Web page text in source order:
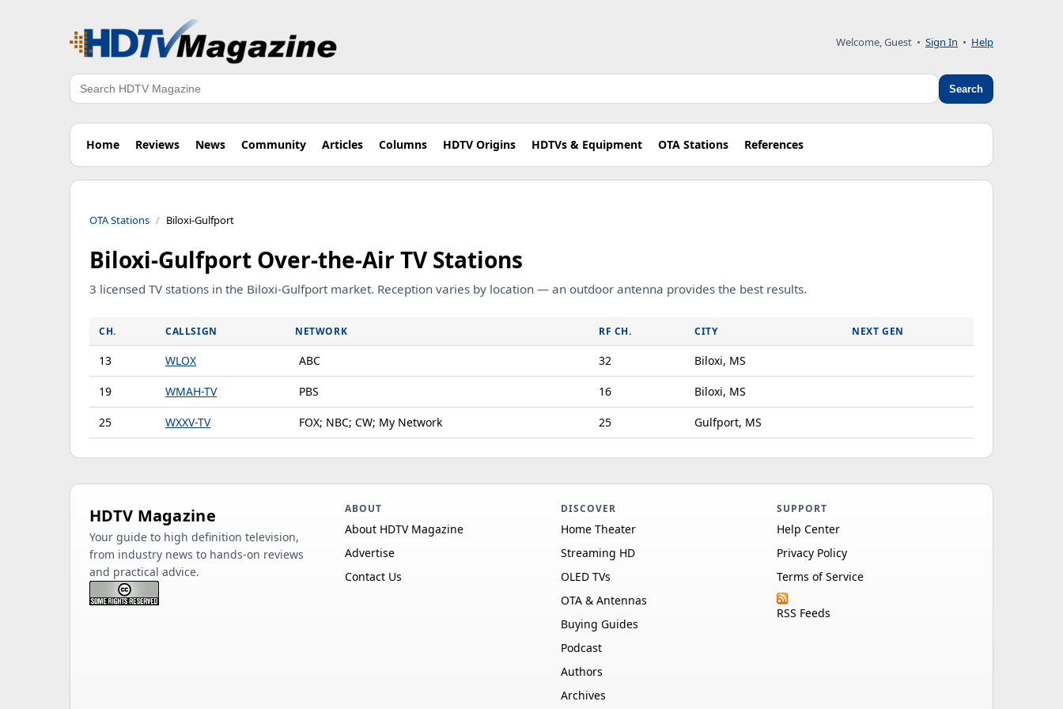
Welcome, Guest • Sign In • Help
Search Search
Home Reviews News Community Articles Columns HDTV Origins HDTVs & Equipment OTA Stations References
OTA Stations Biloxi-Gulfport
Biloxi-Gulfport Over-the-Air TV Stations
3 licensed TV stations in the Biloxi-Gulfport market. Reception varies by location — an outdoor antenna provides the best results.
CH. CALLSIGN NETWORK RF CH. CITY NEXT GEN
13 WLOX ABC 32 Biloxi, MS
19 WMAH-TV PBS 16 Biloxi, MS
25 WXXV-TV FOX; NBC; CW; My Network 25 Gulfport, MS
HDTV Magazine
Your guide to high definition television,
from industry news to hands-on reviews
and practical advice.
ABOUT
About HDTV Magazine
Advertise
Contact Us
DISCOVER
Home Theater
Streaming HD
OLED TVs
OTA & Antennas
Buying Guides
Podcast
Authors
Archives
SUPPORT
Help Center
Privacy Policy
Terms of Service
RSS Feeds